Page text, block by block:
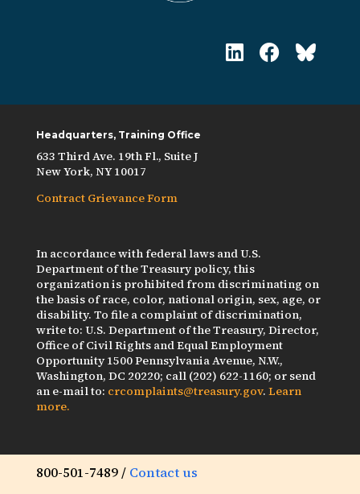
Headquarters, Training Office
633 Third Ave. 19th Fl., Suite J
New York, NY 10017
Contract Grievance Form
In accordance with federal laws and U.S.
Department of the Treasury policy, this
organization is prohibited from discriminating on
the basis of race, color, national origin, sex, age, or
disability. To file a complaint of discrimination,
write to: U.S. Department of the Treasury, Director,
Office of Civil Rights and Equal Employment
Opportunity 1500 Pennsylvania Avenue, N.W.,
Washington, DC 20220; call (202) 622-1160; or send
an e-mail to: crcomplaints@treasury.gov. Learn
more.
800-501-7489 / Contact us